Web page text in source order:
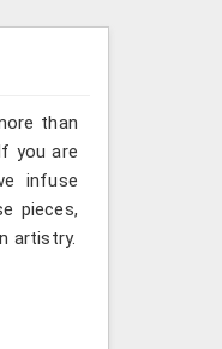
than
you are
infuse
pieces,
artistry.